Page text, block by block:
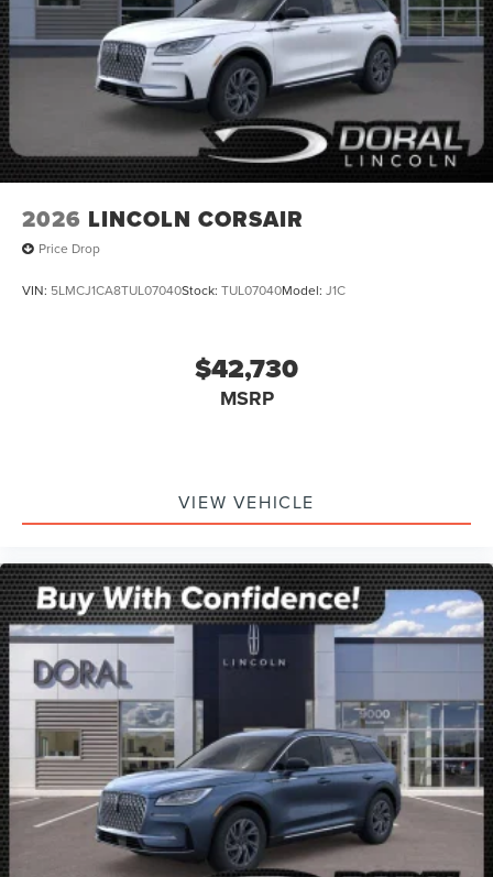
2026 LINCOLN CORSAIR
Price Drop
VIN: 5LMCJ1CA8TUL07040Stock: TUL07040Model: J1C
$42,730
MSRP
VIEW VEHICLE